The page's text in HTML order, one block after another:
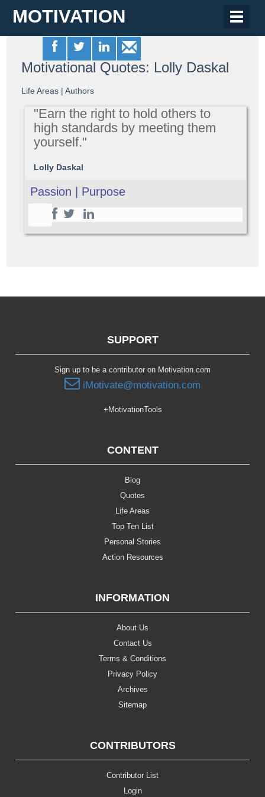
Toggle
MOTIVATION
Motivational Quotes: Lolly Daskal
Life Areas |Authors
"Earn the right to hold others to
high standards by meeting them
yourself."
Lolly Daskal
Passion | Purpose
SUPPORT
Sign up to be a contributor on Motivation.com
iMotivate@motivation.com
+MotivationTools
CONTENT
Blog
Quotes
Life Areas
Top Ten List
Personal Stories
Action Resources
INFORMATION
About Us
Contact Us
Terms & Conditions
Privacy Policy
Archives
Sitemap
CONTRIBUTORS
Contributor List
Login